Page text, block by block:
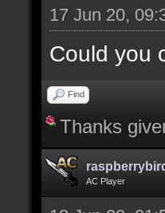
17 Jun 20,
Could you
Find
Thanks
AC Player